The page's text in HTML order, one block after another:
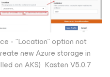
- “Location” option not
new Azure storage in
on AKS) Kasten V5.0.7